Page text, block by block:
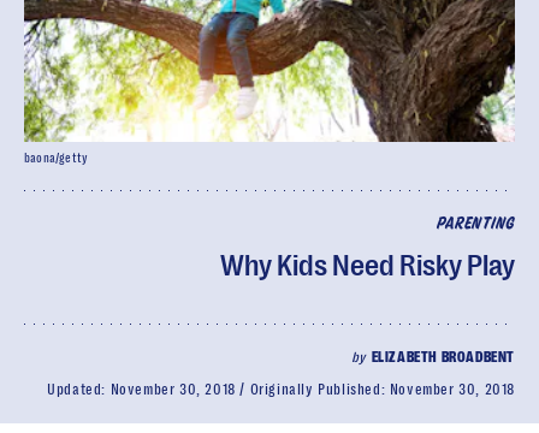
PARENTING
Why Kids Need Risky Play
by ELIZABETH BROADBENT
Updated: November 30, 2018 Originally Published: November 30, 2018
baona/getty